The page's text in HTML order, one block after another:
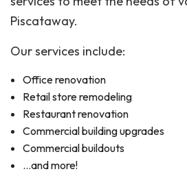
Piscataway.
Our services include:
Office renovation
Retail store remodeling
Restaurant renovation
Commercial building upgrades
Commercial buildouts
…and more!